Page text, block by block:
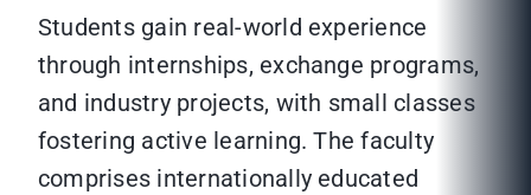
Students gain real-world experience
through internships, exchange programs,
and industry projects, with small classes
fostering active learning. The faculty
comprises internationally educated